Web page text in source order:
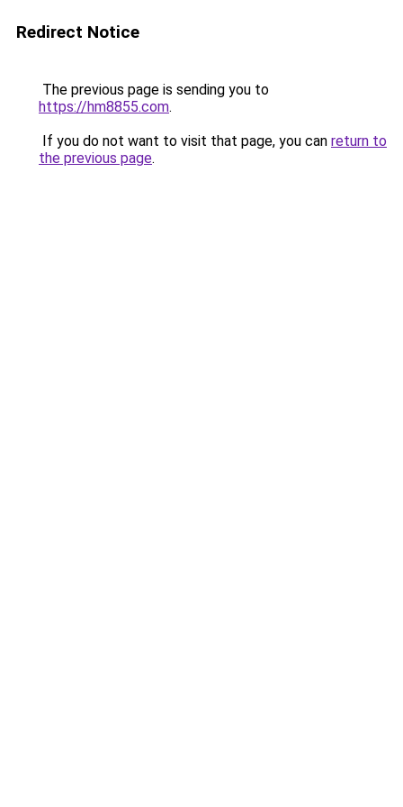
Redirect Notice
The previous page is sending you to
https://hm8855.com.
If you do not want to visit that page, you can return to
the previous page.